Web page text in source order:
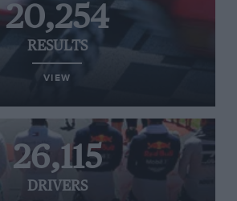
20,254
RESULTS
VIEW
26,115
DRIVERS